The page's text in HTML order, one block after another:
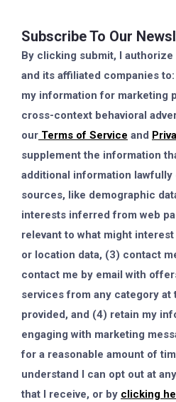
Subscribe To Our
By clicking submit, I authorize
and its affiliated companies
my information for marketing
cross-context behavioral
our Terms of Service and
supplement the information
additional information
sources, like demographic
interests inferred from web
relevant to what might
or location data, (3) contact
contact me by email with
services from any category at
provided, and (4) retain my
engaging with marketing
for a reasonable amount of
understand I can opt out at
that I receive, or by clicking